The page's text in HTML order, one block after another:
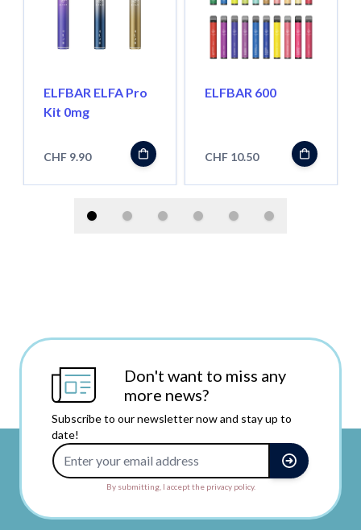
ELFBAR ELFA Pro
Kit 0mg
CHF 9.90
ELFBAR 600
CHF 10.50
Don't want to miss any
more news?
Subscribe to our newsletter now and stay up to
date!
By submitting, I accept the privacy policy.